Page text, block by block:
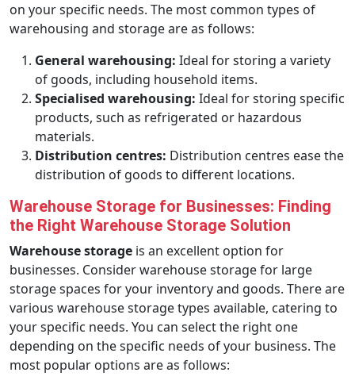
on your specific needs. The most common types of
warehousing and storage are as follows:
General warehousing: Ideal for storing a variety
of goods, including household items.
Specialised warehousing: Ideal for storing specific
products, such as refrigerated or hazardous
materials.
Distribution centres: Distribution centres ease the
distribution of goods to different locations.
Warehouse Storage for Businesses: Finding
the Right Warehouse Storage Solution
Warehouse storage is an excellent option for
businesses. Consider warehouse storage for large
storage spaces for your inventory and goods. There are
various warehouse storage types available, catering to
your specific needs. You can select the right one
depending on the specific needs of your business. The
most popular options are as follows: